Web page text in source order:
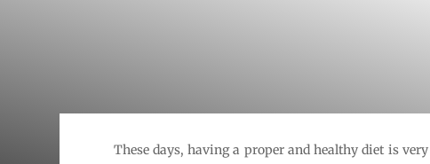
These days, having a proper and healthy diet is